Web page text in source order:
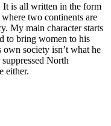
It is all written in the form
two continents are
My main character starts
to bring women to his
society isn’t what he
North
either.